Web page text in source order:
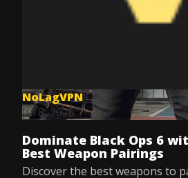
NoLagVPN
Jul 8, 2025
Dominate Black Ops 6
Best Weapon Pairings
Discover the best weapons to